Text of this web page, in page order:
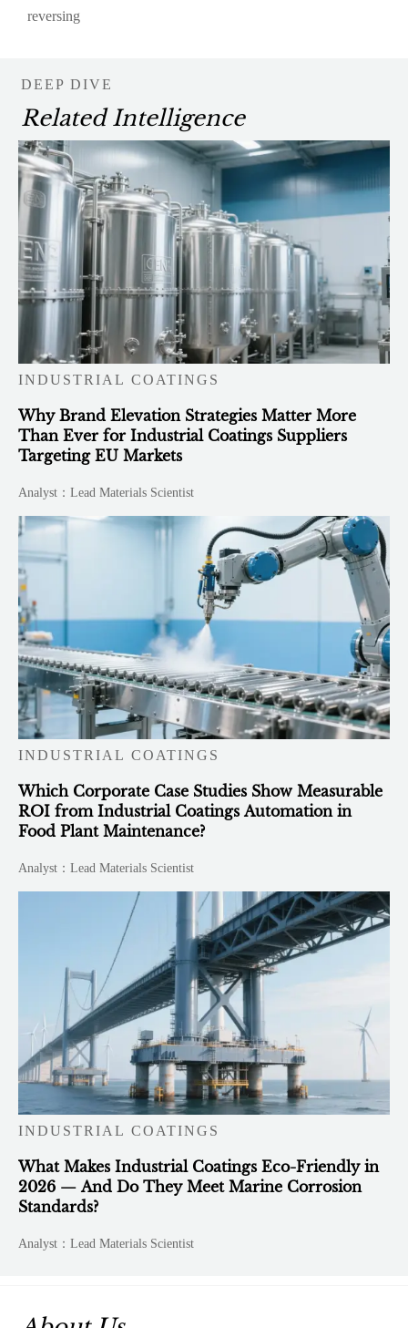
reversing
DEEP DIVE
Related Intelligence
INDUSTRIAL COATINGS
Why Brand Elevation Strategies Matter More
Than Ever for Industrial Coatings Suppliers
Targeting EU Markets
Analyst：Lead Materials Scientist
INDUSTRIAL COATINGS
Which Corporate Case Studies Show Measurable
ROI from Industrial Coatings Automation in
Food Plant Maintenance?
Analyst：Lead Materials Scientist
INDUSTRIAL COATINGS
What Makes Industrial Coatings Eco-Friendly in
2026 — And Do They Meet Marine Corrosion
Standards?
Analyst：Lead Materials Scientist